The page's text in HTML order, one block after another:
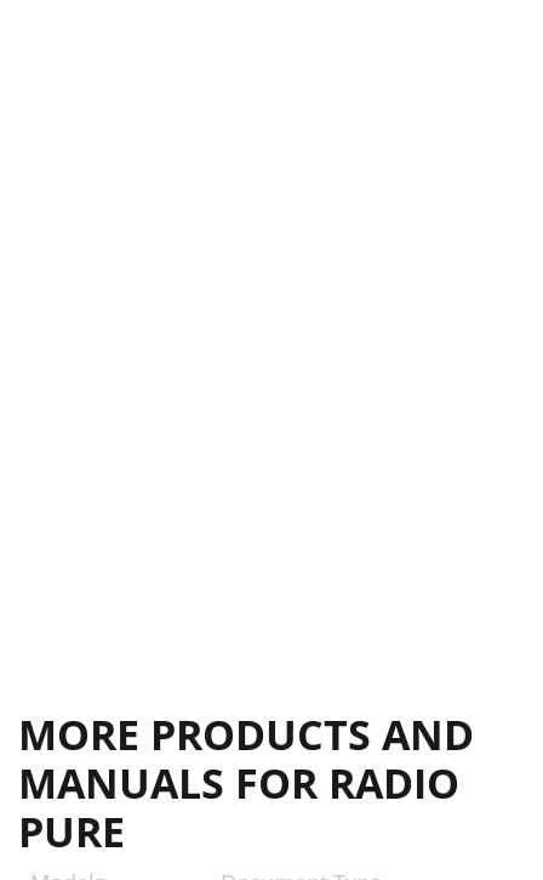
MORE PRODUCTS AND
MANUALS FOR RADIO
PURE